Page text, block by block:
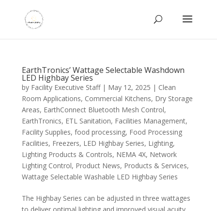
EarthTronics’ Wattage Selectable Washdown
LED Highbay Series
by Facility Executive Staff| May 12, 2025 | Clean
Room Applications, Commercial Kitchens, Dry Storage
Areas, EarthConnect Bluetooth Mesh Control,
EarthTronics, ETL Sanitation, Facilities Management,
Facility Supplies, food processing, Food Processing
Facilities, Freezers, LED Highbay Series, Lighting,
Lighting Products & Controls, NEMA 4X, Network
Lighting Control, Product News, Products & Services,
Wattage Selectable Washable LED Highbay Series
The Highbay Series can be adjusted in three wattages